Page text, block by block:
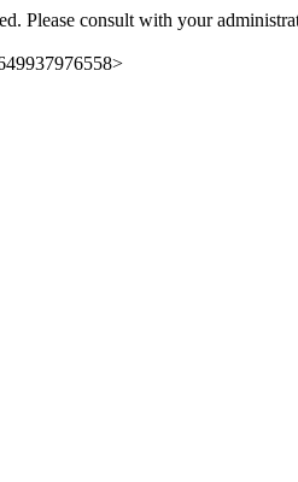
Please consult with your